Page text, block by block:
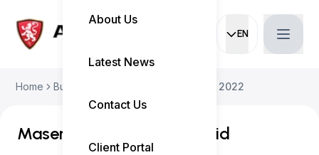
EN
Current
About Us
Latest News
Contact Us
Client Portal
Home Buy Used Car Maserati Levante 2022
Maserati Levante GT Hybrid